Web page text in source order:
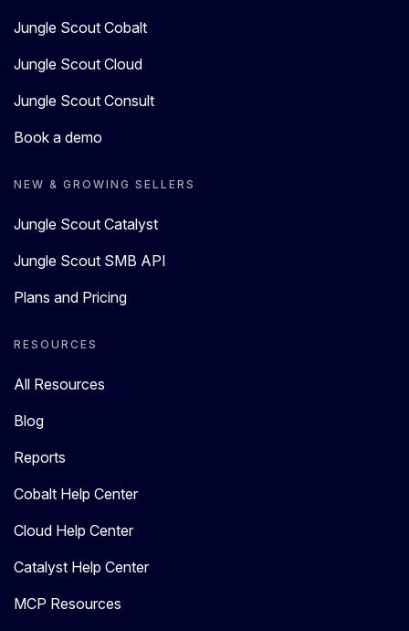
Jungle Scout Cobalt
Jungle Scout Cloud
Jungle Scout Consult
Book a demo
NEW & GROWING SELLERS
Jungle Scout Catalyst
Jungle Scout SMB API
Plans and Pricing
RESOURCES
All Resources
Blog
Reports
Cobalt Help Center
Cloud Help Center
Catalyst Help Center
MCP Resources